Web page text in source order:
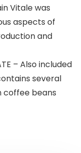
Vitale was
aspects of
and
– Also included
several
coffee beans